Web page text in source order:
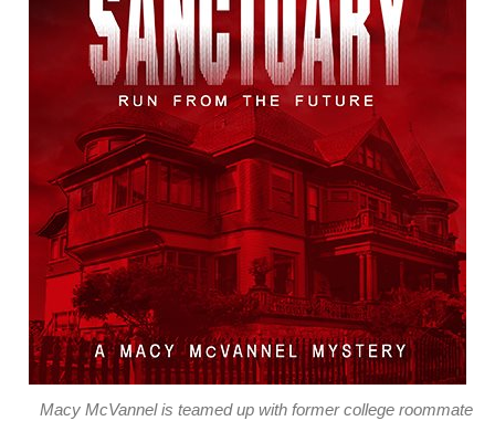
Macy McVannel is teamed up with former college roommate